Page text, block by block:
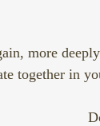
more
together in